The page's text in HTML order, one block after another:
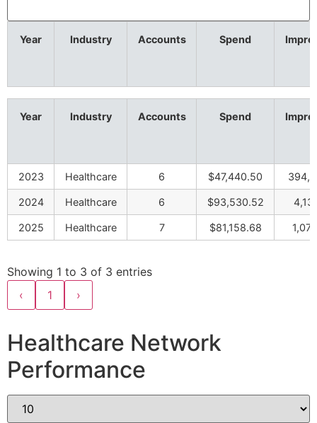
Year Industry Accounts Spend
Year Industry Accounts Spend
2023 Healthcare 6 $47,440.50
2024 Healthcare 6 $93,530.52
2025 Healthcare 7 $81,158.68
Showing 1 to 3 of 3 entries
‹
1 ›
Healthcare Network
Performance